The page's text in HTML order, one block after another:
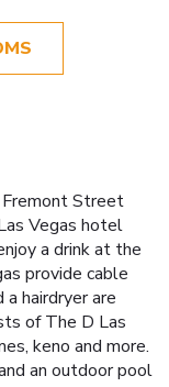
Street
Vegas hotel
a drink at the
provide cable
hairdryer are
of The D Las
keno and more.
an outdoor pool